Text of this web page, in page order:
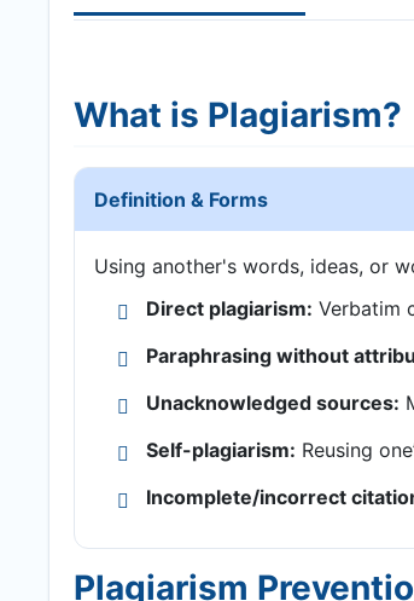
What is Plagiarism?
Definition & Forms
Using another's words, ideas, or
Direct plagiarism: Verbatim
Paraphrasing without
Unacknowledged sources:
Self-plagiarism: Reusing
Incomplete/incorrect
Plagiarism